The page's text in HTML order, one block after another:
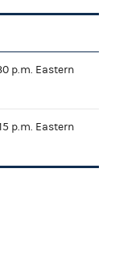
p.m. Eastern
p.m. Eastern